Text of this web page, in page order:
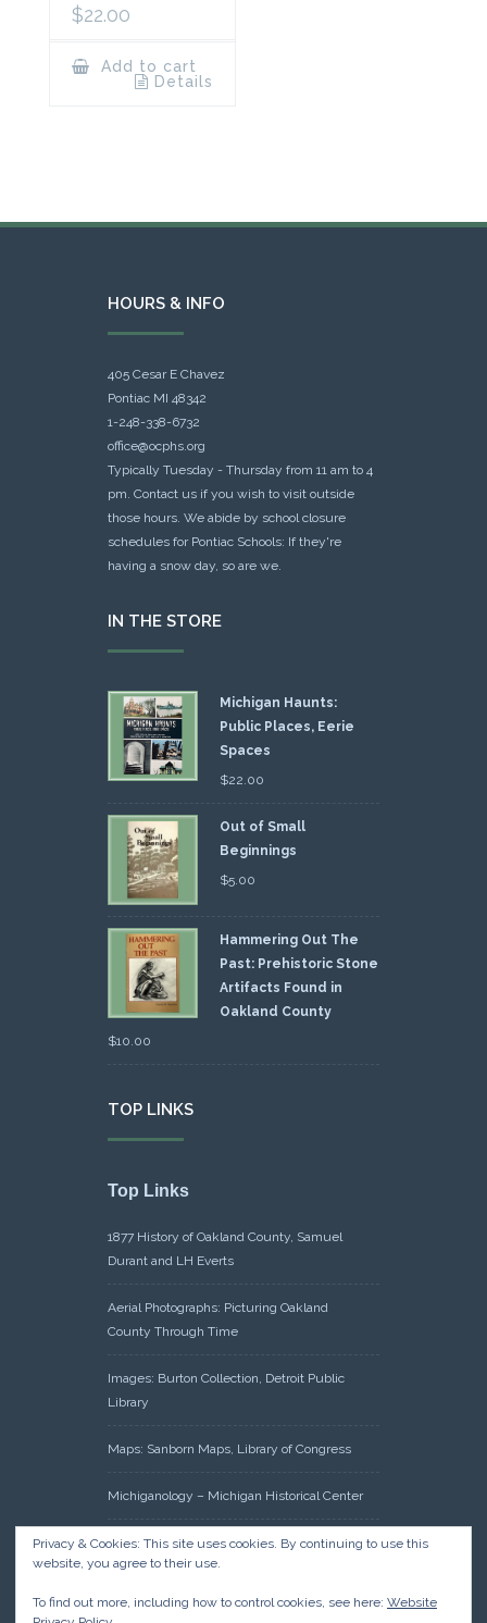
$22.00
Add to cart
Details
HOURS & INFO
405 Cesar E Chavez
Pontiac MI 48342
1-248-338-6732
office@ocphs.org
Typically Tuesday - Thursday from 11 am to 4
pm. Contact us if you wish to visit outside
those hours. We abide by school closure
schedules for Pontiac Schools: If they're
having a snow day, so are we.
IN THE STORE
Michigan Haunts:
Public Places, Eerie
Spaces
$22.00
Out of Small
Beginnings
$5.00
Hammering Out The
Past: Prehistoric Stone
Artifacts Found in
Oakland County
$10.00
TOP LINKS
Top Links
1877 History of Oakland County, Samuel
Durant and LH Everts
Aerial Photographs: Picturing Oakland
County Through Time
Images: Burton Collection, Detroit Public
Library
Maps: Sanborn Maps, Library of Congress
Michiganology – Michigan Historical Center
Oakland County Clerk – Register of Deeds:
Acreage Search – Historical Land Tract
Privacy & Cookies: This site uses cookies. By continuing to use this
website, you agree to their use.
To find out more, including how to control cookies, see here: Website